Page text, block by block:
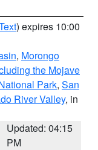
) expires 10:00
, Morongo
the Mojave
Park, San
River Valley, in
Updated: 04:15
PM